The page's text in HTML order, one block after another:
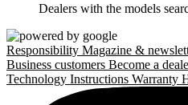
Dealers with the models
Responsibility Magazine &
Business customers Become a
Technology Instructions Warranty